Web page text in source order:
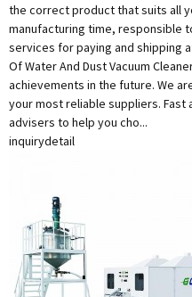
the correct product that suits all
manufacturing time, responsible
services for paying and shipping
Of Water And Dust Vacuum
achievements in the future. We
your most reliable suppliers.
advisers to help you cho...
inquirydetail